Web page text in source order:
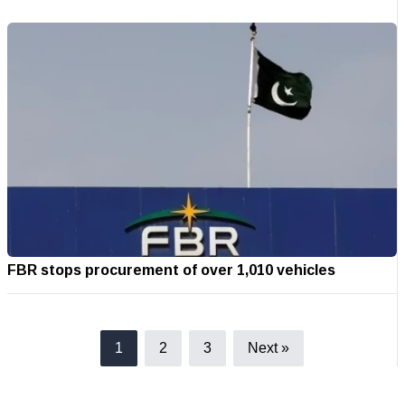
FBR stops procurement of over 1,010 vehicles
1 2 3 Next »